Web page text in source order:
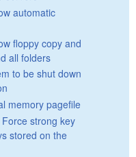
automatic
floppy copy and
all folders
to be shut down
memory pagefile
strong key
stored on the